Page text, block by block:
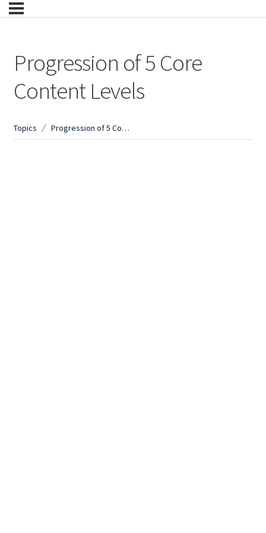
Progression of 5 Core
Content Levels
Topics Progression of 5 Core Content Levels